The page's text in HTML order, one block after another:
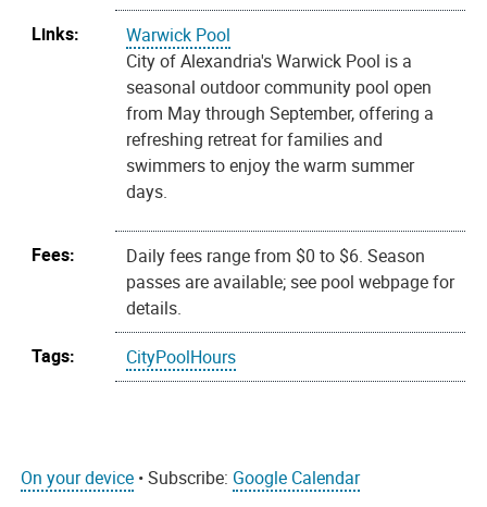
Links:
Warwick Pool
City of Alexandria's Warwick Pool is a
seasonal outdoor community pool open
from May through September, offering a
refreshing retreat for families and
swimmers to enjoy the warm summer
days.
Fees:
Daily fees range from $0 to $6. Season
passes are available; see pool webpage for
details.
Tags:
CityPoolHours
On your device • Subscribe: Google Calendar